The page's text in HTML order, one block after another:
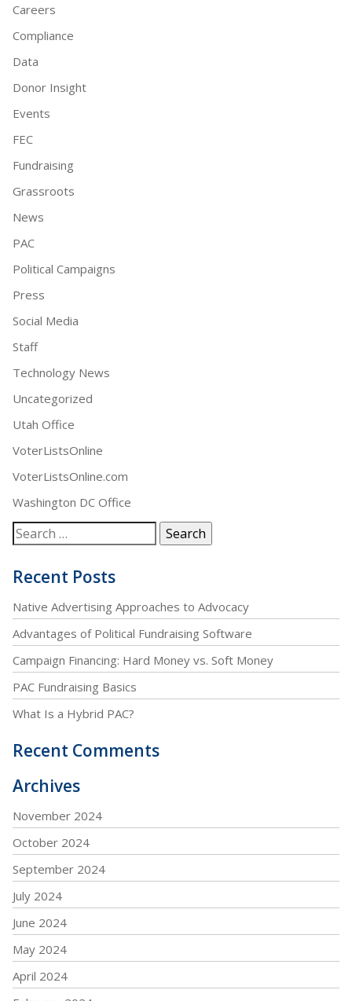
Careers
Compliance
Data
Donor Insight
Events
FEC
Fundraising
Grassroots
News
PAC
Political Campaigns
Press
Social Media
Staff
Technology News
Uncategorized
Utah Office
VoterListsOnline
VoterListsOnline.com
Washington DC Office
Recent Posts
Native Advertising Approaches to Advocacy
Advantages of Political Fundraising Software
Campaign Financing: Hard Money vs. Soft Money
PAC Fundraising Basics
What Is a Hybrid PAC?
Recent Comments
Archives
November 2024
October 2024
September 2024
July 2024
June 2024
May 2024
April 2024